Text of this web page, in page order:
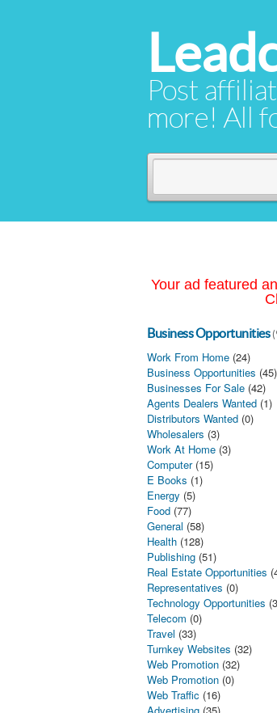
Post
more! All
Your ad featured
Business Opportunities
Work From Home (24)
Business Opportunities (45)
Businesses For Sale (42)
Agents Dealers Wanted (1)
Distributors Wanted (0)
Wholesalers (3)
Work At Home (3)
Computer (15)
E Books (1)
Energy (5)
Food (77)
General (58)
Health (128)
Publishing (51)
Real Estate Opportunities
Representatives (0)
Technology Opportunities
Telecom (0)
Travel (33)
Turnkey Websites (32)
Web Promotion (32)
Web Promotion (0)
Web Traffic (16)